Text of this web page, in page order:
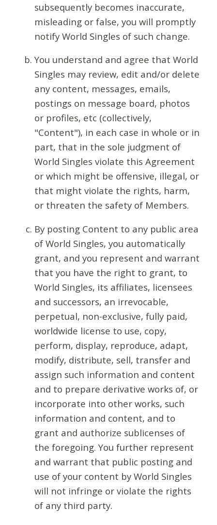
subsequently becomes inaccurate,
misleading or false, you will promptly
notify World Singles of such change.
You understand and agree that World
Singles may review, edit and/or delete
any content, messages, emails,
postings on message board, photos
or profiles, etc (collectively,
"Content"), in each case in whole or in
part, that in the sole judgment of
World Singles violate this Agreement
or which might be offensive, illegal, or
that might violate the rights, harm,
or threaten the safety of Members.
By posting Content to any public area
of World Singles, you automatically
grant, and you represent and warrant
that you have the right to grant, to
World Singles, its affiliates, licensees
and successors, an irrevocable,
perpetual, non-exclusive, fully paid,
worldwide license to use, copy,
perform, display, reproduce, adapt,
modify, distribute, sell, transfer and
assign such information and content
and to prepare derivative works of, or
incorporate into other works, such
information and content, and to
grant and authorize sublicenses of
the foregoing. You further represent
and warrant that public posting and
use of your content by World Singles
will not infringe or violate the rights
of any third party.